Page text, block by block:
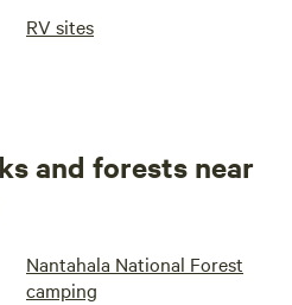
RV sites
and forests near
Nantahala National Forest
camping